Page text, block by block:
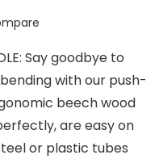
Say goodbye to
with our push-
beech wood
are easy on
or plastic tubes